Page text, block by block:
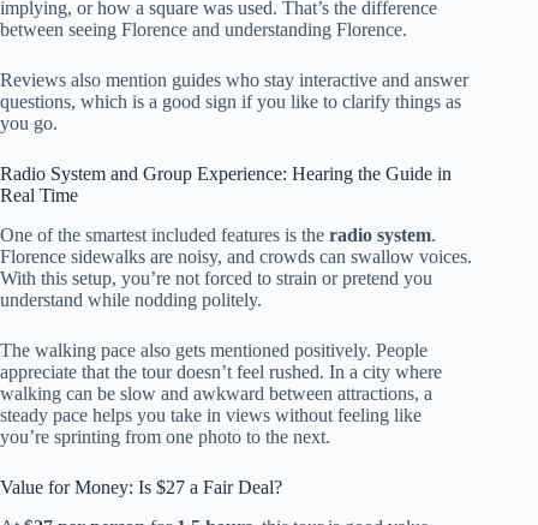
implying, or how a square was used. That’s the difference
between seeing Florence and understanding Florence.
Reviews also mention guides who stay interactive and answer
questions, which is a good sign if you like to clarify things as
you go.
Radio System and Group Experience: Hearing the Guide in
Real Time
One of the smartest included features is the radio system.
Florence sidewalks are noisy, and crowds can swallow voices.
With this setup, you’re not forced to strain or pretend you
understand while nodding politely.
The walking pace also gets mentioned positively. People
appreciate that the tour doesn’t feel rushed. In a city where
walking can be slow and awkward between attractions, a
steady pace helps you take in views without feeling like
you’re sprinting from one photo to the next.
Value for Money: Is $27 a Fair Deal?